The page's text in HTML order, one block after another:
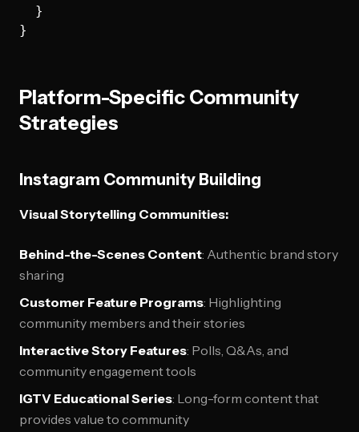
  }
Platform-Specific Community
Strategies
Instagram Community Building
Visual Storytelling Communities:
Behind-the-Scenes Content: Authentic brand story
sharing
Customer Feature Programs: Highlighting
community members and their stories
Interactive Story Features: Polls, Q&As, and
community engagement tools
IGTV Educational Series: Long-form content that
provides value to community